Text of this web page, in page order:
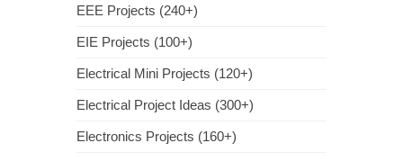
EEE Projects (240+)
EIE Projects (100+)
Electrical Mini Projects (120+)
Electrical Project Ideas (300+)
Electronics Projects (160+)